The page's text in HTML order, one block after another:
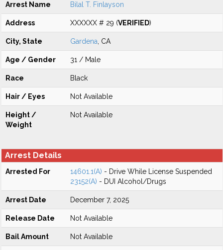
Arrest Name Bilal T. Finlayson
Address XXXXXX # 29 (VERIFIED)
City, State Gardena , CA
Age / Gender 31 / Male
Race Black
Hair / Eyes Not Available
Height /
Weight
Not Available
Arrest Details
Arrested For 14601.1(A) - Drive While License Suspended
23152(A) - DUI Alcohol/Drugs
Arrest Date December 7, 2025
Release Date Not Available
Bail Amount Not Available